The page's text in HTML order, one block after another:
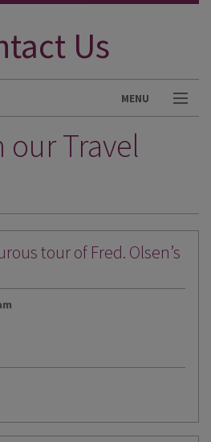
Us
MENU
Travel
tour of Fred. Olsen’s